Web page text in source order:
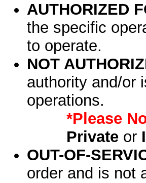
AUTHORIZED
the specific
to operate.
NOT
authority and/or
operations.
*Please
Privateor
OUT-OF-
order and is not